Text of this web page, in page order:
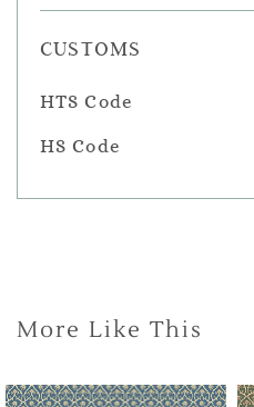
CUSTOMS
HTS Code
HS Code
More Like This